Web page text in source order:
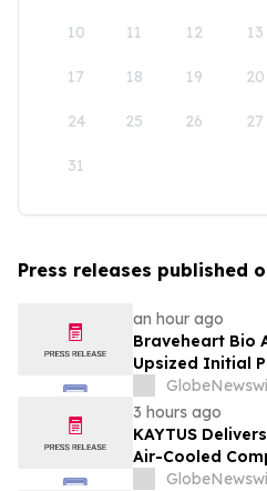
10 11 12 13
17 18 19 20
24 25 26 27
31
Press releases published
an hour ago
Braveheart Bio
Upsized Initial
3 hours ago
KAYTUS
Air-Cooled
Days, Cutting